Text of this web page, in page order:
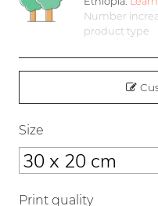
Number
product type
Size
Print quality